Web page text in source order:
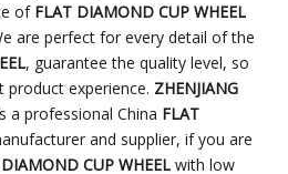
of FLAT DIAMOND CUP WHEEL
are perfect for every detail of the
, guarantee the quality level, so
experience. ZHENJIANG
a professional China FLAT
and supplier, if you are
CUP WHEEL with low